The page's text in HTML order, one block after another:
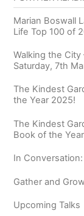
Marian Boswall
Life Top 100 of
Walking the City
Saturday, 7th
The Kindest
the Year 2025!
The Kindest
Book of the
In
Gather and
Upcoming Talks